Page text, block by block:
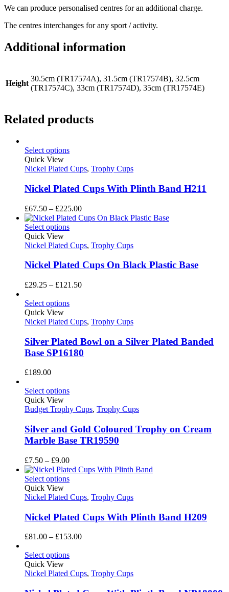
We can produce personalised centres for an additional charge.
The centres interchanges for any sport / activity.
Additional information
Height
30.5cm (TR17574A), 31.5cm (TR17574B), 32.5cm
(TR17574C), 33cm (TR17574D), 35cm (TR17574E)
Related products
Select options
Quick View
Nickel Plated Cups, Trophy Cups
Nickel Plated Cups With Plinth Band H211
£67.50 – £225.00Price
range:
£225.00
Select options
Quick View
Nickel Plated Cups, Trophy Cups
Nickel Plated Cups On Black Plastic Base
£29.25 – £121.50Price
£121.50
Select options
Quick View
Nickel Plated Cups, Trophy Cups
Silver Plated Bowl on a Silver Plated Banded
Base SP16180
£189.00
Select options
Quick View
Budget Trophy Cups, Trophy Cups
Silver and Gold Coloured Trophy on Cream
Marble Base TR19590
£7.50 – £9.00Price
range:
£7.50
£9.00
Select options
Quick View
Nickel Plated Cups, Trophy Cups
Nickel Plated Cups With Plinth Band H209
£81.00 – £153.00Price
£153.00
Select options
Quick View
Nickel Plated Cups, Trophy Cups